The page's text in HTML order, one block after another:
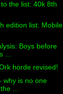
the list: 40k 8th
edition list: Mobile
Boys before
...
horde revised!
why is no one
...